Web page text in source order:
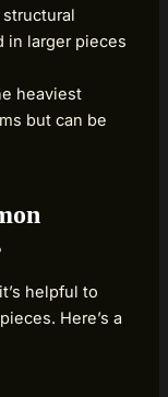
in larger pieces
heaviest
but can be
helpful to
Here’s a